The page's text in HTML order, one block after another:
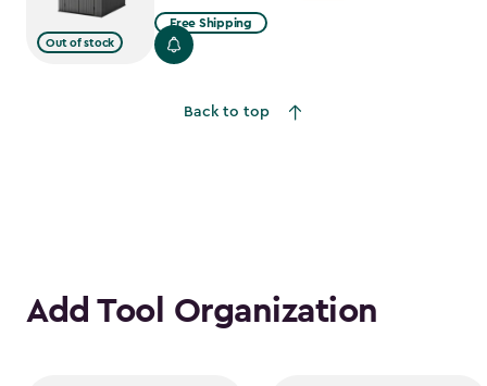
Out of stock
from
$1,079.99
Free Shipping
Back to top
Add Tool Organization